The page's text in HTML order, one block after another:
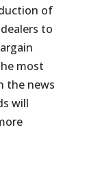
of
to
most
the news
will